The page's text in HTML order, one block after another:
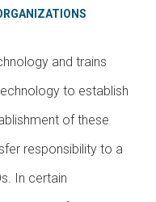
and trains
to establish
of these
responsibility to a
In certain